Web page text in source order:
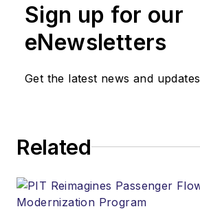
Sign up for our
eNewsletters
Get the latest news and updates
Related